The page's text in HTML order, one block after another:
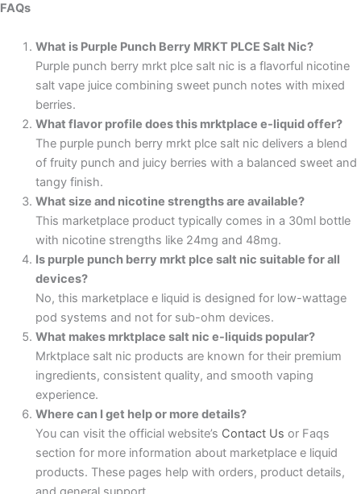
FAQs
What is Purple Punch Berry MRKT PLCE Salt Nic?
Purple punch berry mrkt plce salt nic is a flavorful nicotine
salt vape juice combining sweet punch notes with mixed
berries.
What flavor profile does this mrktplace e-liquid offer?
The purple punch berry mrkt plce salt nic delivers a blend
of fruity punch and juicy berries with a balanced sweet and
tangy finish.
What size and nicotine strengths are available?
This marketplaceproduct typically comes in a 30ml bottle
with nicotine strengths like 24mg and 48mg.
Is purple punch berry mrkt plce salt nic suitable for all
devices?
No, this marketplace e liquid is designed for low-wattage
pod systems and not for sub-ohm devices.
What makes mrktplace salt nic e-liquids popular?
Mrktplace salt nic products are known for their premium
ingredients, consistent quality, and smooth vaping
experience.
Where can I get help or more details?
You can visit the official website’s Contact Us or Faqs
section for more information about marketplace e liquid
products. These pages help with orders, product details,